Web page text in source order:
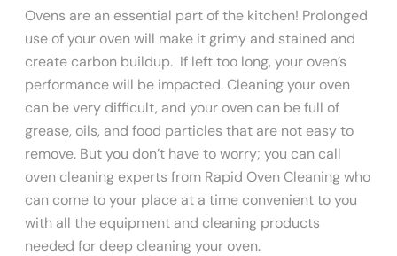
Ovens are an essential part of the kitchen! Prolonged
use of your oven will make it grimy and stained and
create carbon buildup. If left too long, your oven’s
performance will be impacted. Cleaning your oven
can be very difficult, and your oven can be full of
grease, oils, and food particles that are not easy to
remove. But you don’t have to worry; you can call
oven cleaning experts from Rapid Oven Cleaning who
can come to your place at a time convenient to you
with all the equipment and cleaning products
needed for deep cleaning your oven.